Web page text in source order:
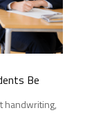
Be
handwriting,